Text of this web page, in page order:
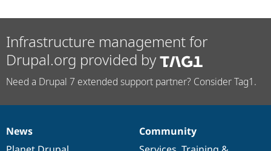
Drupal for
Site
Issue
Infrastructure management for
Drupal.org provided by
Need a Drupal 7 extended support partner? Consider Tag1.
News
News
Our
Community
Documentation
Drupal
Governance